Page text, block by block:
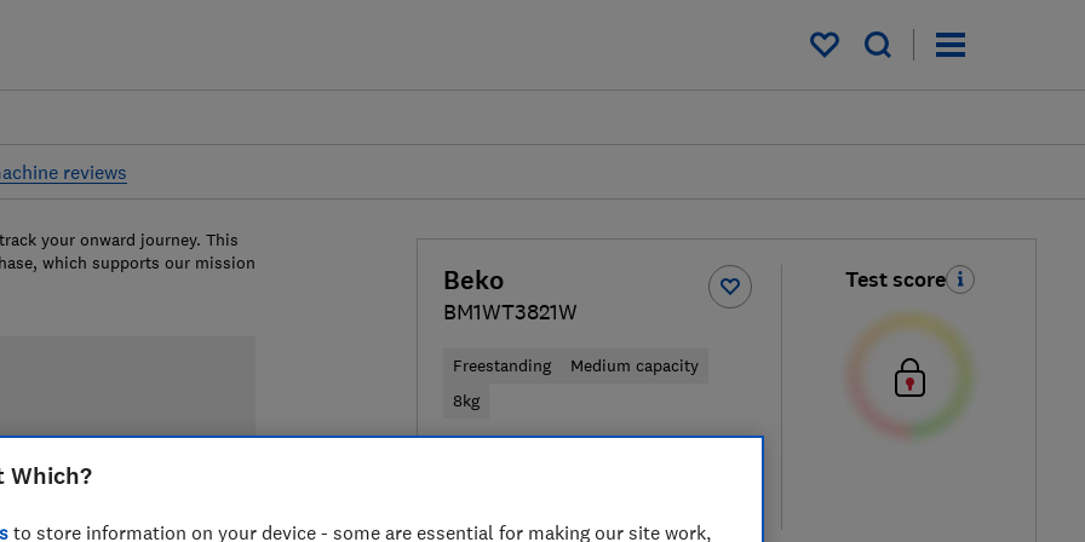
My saved items
reviews
Beko
BM1WT3821W
Freestanding
Medium capacity
8kg
Test score
your onward journey. This
which supports our mission
Which?
to store information on your device - some are essential for making our site work,